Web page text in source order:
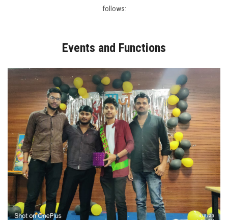
I.Q.A.C/AQAR
DOCUMENTS
STUDENT
DOWNLOADS
follows:
Events and Functions